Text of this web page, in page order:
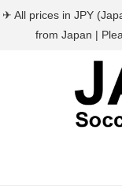
✈ All prices in JPY
from Japan |